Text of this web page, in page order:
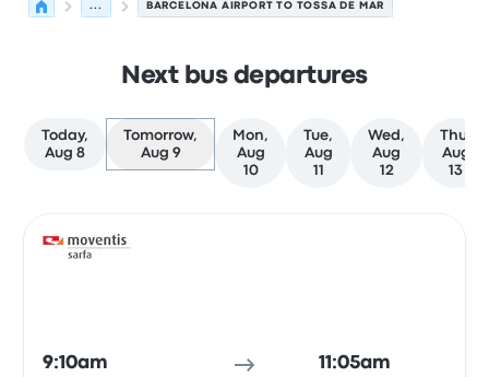
... BARCELONA AIRPORT TO TOSSA DE MAR
Next bus departures
Today,
Aug 8
Tomorrow,
Aug 9
Mon,
Aug
10
Tue,
Aug
11
Wed,
Aug
12
Thu,
Aug
13
9:10am 11:05am